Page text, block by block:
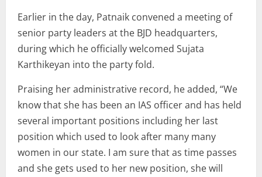
Earlier in the day, Patnaik convened a meeting of
senior party leaders at the BJD headquarters,
during which he officially welcomed Sujata
Karthikeyan into the party fold.
Praising her administrative record, he added, “We
know that she has been an IAS officer and has held
several important positions including her last
position which used to look after many many
women in our state. I am sure that as time passes
and she gets used to her new position, she will